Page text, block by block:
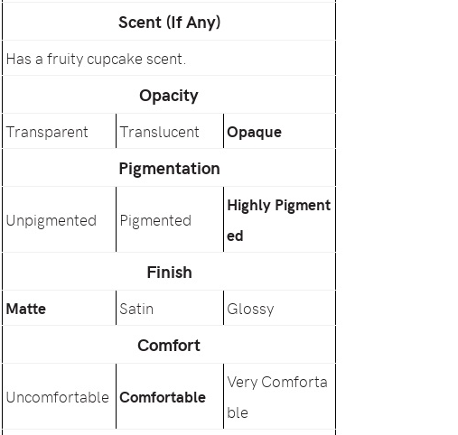
Scent (If Any)
Has a fruity cupcake scent.
Opacity
Transparent Translucent Opaque
Pigmentation
Unpigmented Pigmented
Highly Pigment
ed
Finish
Matte Satin Glossy
Comfort
Uncomfortable Comfortable
Very Comforta
ble